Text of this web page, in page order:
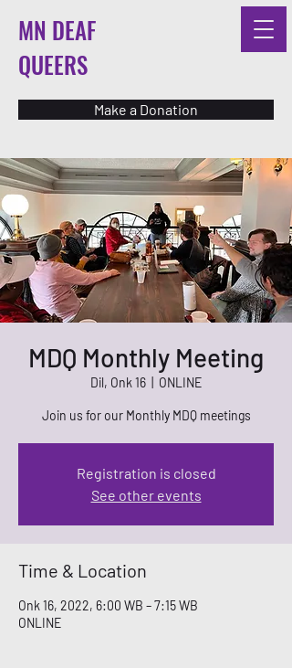
MN DEAF
QUEERS
Make a Donation
MDQ Monthly Meeting
Dil, Onk 16 ONLINE
Join us for our Monthly MDQ meetings
Registration is closed
See other events
Time & Location
Onk 16, 2022, 6:00 WB – 7:15 WB
ONLINE